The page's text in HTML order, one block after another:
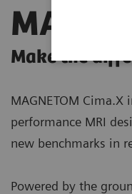
Make the
MAGNETOM
performance MRI
new benchmarks in
Powered by the